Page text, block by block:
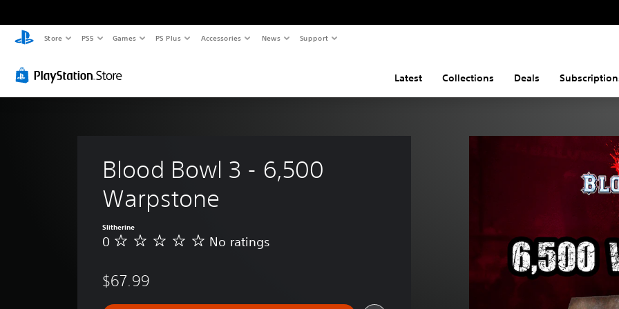
Store PS5 Games PS Plus Accessories News Support
Latest Collections Deals
Blood Bowl 3 - 6,500
Warpstone
Slitherine
N
a
0 No ratings
$67.99